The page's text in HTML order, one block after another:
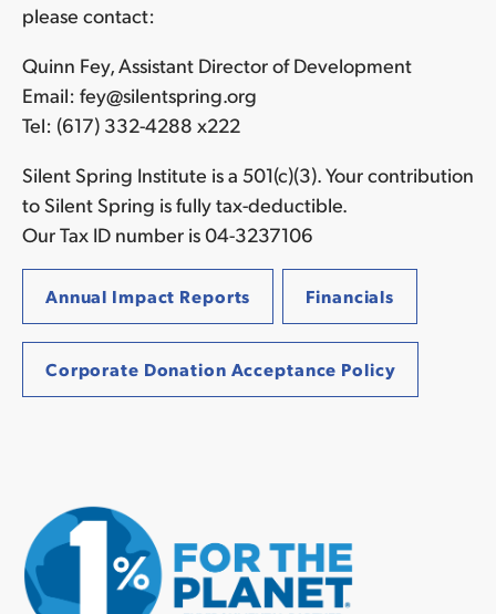
please contact:
Quinn Fey, Assistant Director of Development
Email: fey@silentspring.org
Tel: (617) 332-4288 x222
Silent Spring Institute is a 501(c)(3). Your contribution
to Silent Spring is fully tax-deductible.
Our Tax ID number is 04-3237106
Annual Impact Reports Financials
Corporate Donation Acceptance Policy